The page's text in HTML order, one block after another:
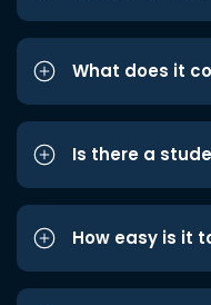
What does it
Is there a
How easy is it